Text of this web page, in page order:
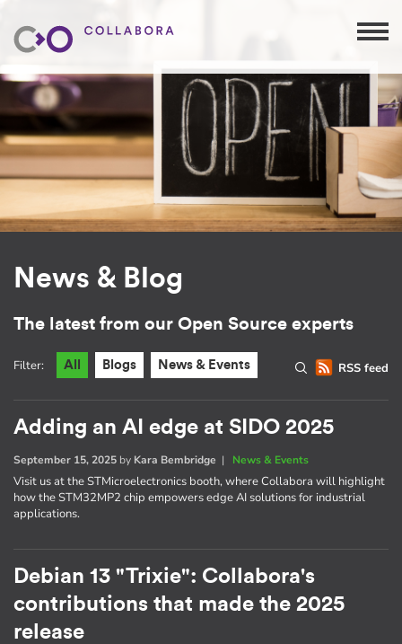
News & Blog
The latest from our Open Source experts
RSS feed
Filter: All Blogs News & Events
Adding an AI edge at SIDO 2025
September 15, 2025 by Kara Bembridge | News & Events
Visit us at the STMicroelectronics booth, where Collabora will highlight
how the STM32MP2 chip empowers edge AI solutions for industrial
applications.
Debian 13 "Trixie": Collabora's
contributions that made the 2025
release